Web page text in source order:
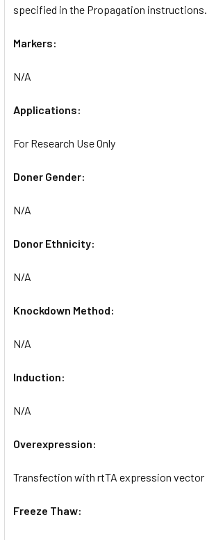
specified in the Propagation instructions.
Markers:
N/A
Applications:
For Research Use Only
Doner Gender:
N/A
Donor Ethnicity:
N/A
Knockdown Method:
N/A
Induction:
N/A
Overexpression:
Transfection with rtTA expression vector
Freeze Thaw: